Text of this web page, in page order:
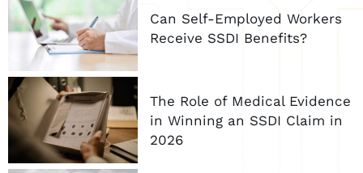
Can Self-Employed Workers
Receive SSDI Benefits?
The Role of Medical Evidence
in Winning an SSDI Claim in
2026